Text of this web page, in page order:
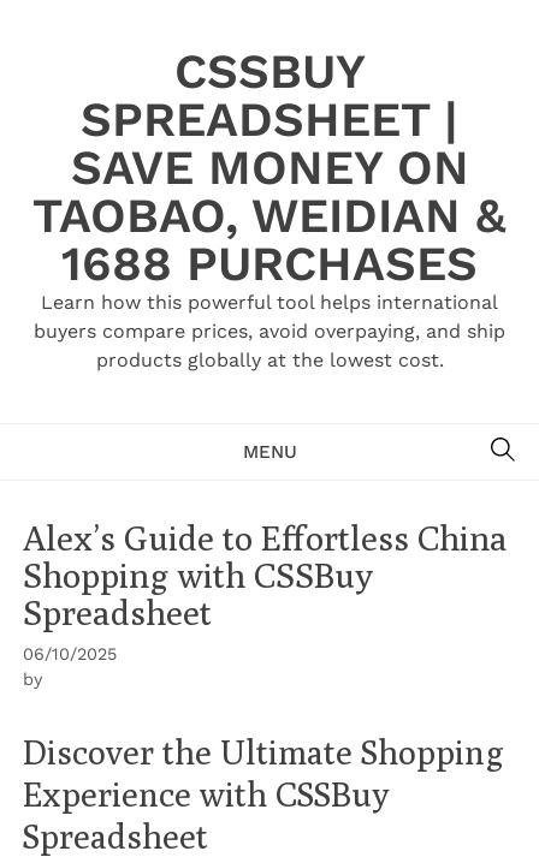
CSSBUY
SPREADSHEET |
SAVE MONEY ON
TAOBAO, WEIDIAN &
1688 PURCHASES
Learn how this powerful tool helps international
buyers compare prices, avoid overpaying, and ship
products globally at the lowest cost.
MENU
Alex’s Guide to Effortless China
Shopping with CSSBuy
Spreadsheet
06/10/2025
by
Discover the Ultimate Shopping
Experience with CSSBuy
Spreadsheet